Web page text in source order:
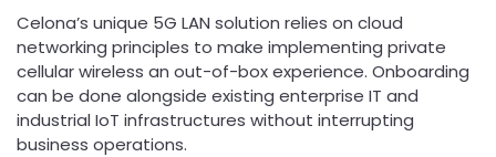
Celona’s unique 5G LAN solution relies on cloud
networking principles to make implementing private
cellular wireless an out-of-box experience. Onboarding
can be done alongside existing enterprise IT and
industrial IoT infrastructures without interrupting
business operations.